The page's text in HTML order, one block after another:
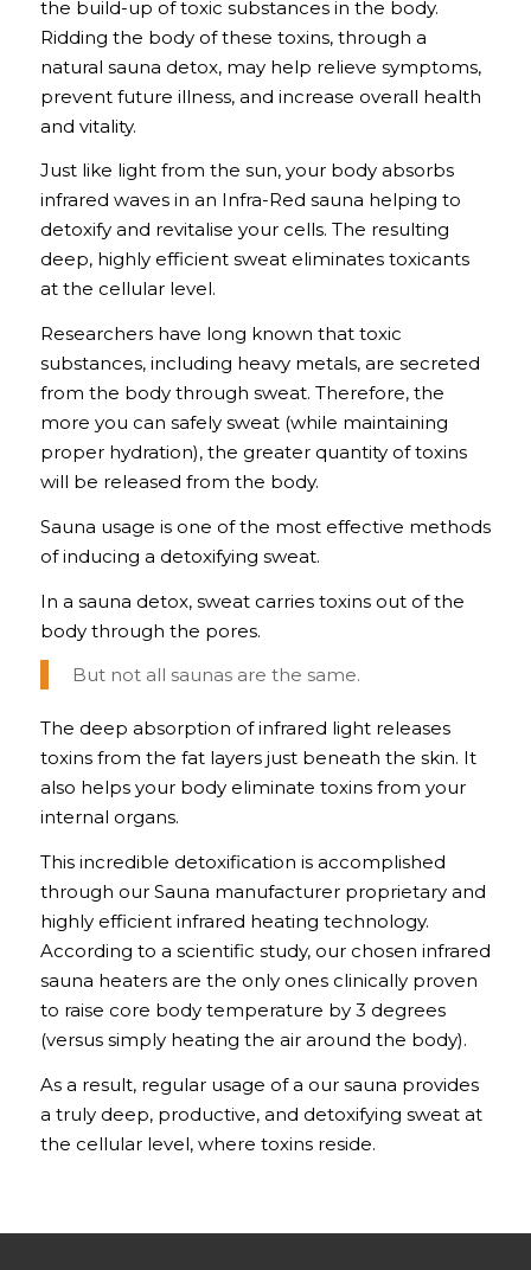
the build-up of toxic substances in the body.
Ridding the body of these toxins, through a
natural sauna detox, may help relieve symptoms,
prevent future illness, and increase overall health
and vitality.
Just like light from the sun, your body absorbs
infrared waves in an Infra-Red sauna helping to
detoxify and revitalise your cells. The resulting
deep, highly efficient sweat eliminates toxicants
at the cellular level.
Researchers have long known that toxic
substances, including heavy metals, are secreted
from the body through sweat. Therefore, the
more you can safely sweat (while maintaining
proper hydration), the greater quantity of toxins
will be released from the body.
Sauna usage is one of the most effective methods
of inducing a detoxifying sweat.
In a sauna detox, sweat carries toxins out of the
body through the pores.
But not all saunas are the same.
The deep absorption of infrared light releases
toxins from the fat layers just beneath the skin. It
also helps your body eliminate toxins from your
internal organs.
This incredible detoxification is accomplished
through our Sauna manufacturer proprietary and
highly efficient infrared heating technology.
According to a scientific study, our chosen infrared
sauna heaters are the only ones clinically proven
to raise core body temperature by 3 degrees
(versus simply heating the air around the body).
As a result, regular usage of a our sauna provides
a truly deep, productive, and detoxifying sweat at
the cellular level, where toxins reside.